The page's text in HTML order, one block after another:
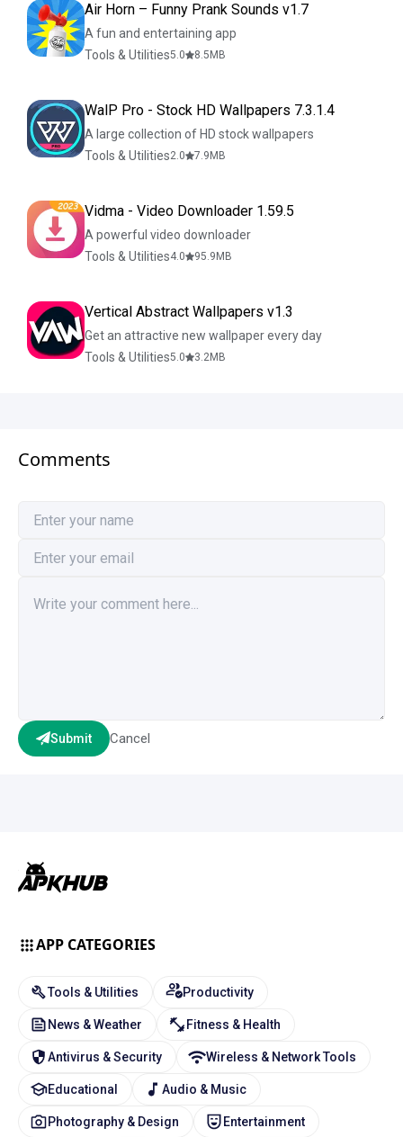
Air Horn – Funny Prank Sounds v1.7
A fun and entertaining app
Tools & Utilities5.0 8.5 MB
WalP Pro - Stock HD Wallpapers 7.3.1.4
A large collection of HD stock wallpapers
Tools & Utilities2.0 7.9 MB
Vidma - Video Downloader 1.59.5
A powerful video downloader
Tools & Utilities4.0 95.9 MB
Vertical Abstract Wallpapers v1.3
Get an attractive new wallpaper every day
Tools & Utilities5.0 3.2MB
Comments
Submit Cancel
APP CATEGORIES
Tools & Utilities Productivity
News & Weather Fitness & Health
Antivirus & Security Wireless & Network Tools
Educational Audio & Music
Photography & Design Entertainment